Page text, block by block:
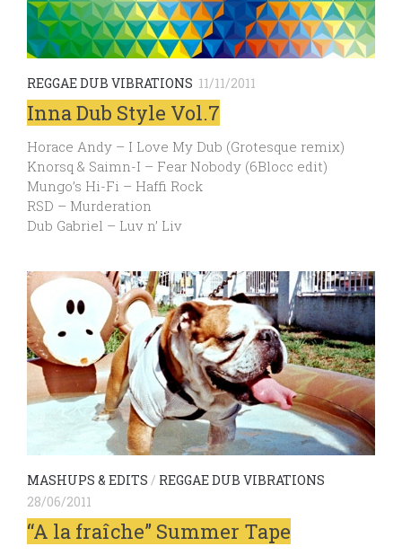
REGGAE DUB VIBRATIONS 11/11/2011
Inna Dub Style Vol.7
Horace Andy – I Love My Dub (Grotesque remix)
Knorsq & Saimn-I – Fear Nobody (6Blocc edit)
Mungo’s Hi-Fi – Haffi Rock
RSD – Murderation
Dub Gabriel – Luv n’ Liv
MASHUPS & EDITS / REGGAE DUB VIBRATIONS
28/06/2011
“A la fraîche” Summer Tape